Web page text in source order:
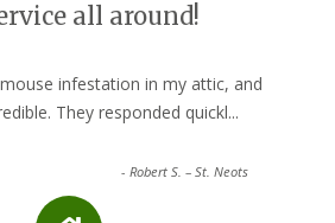
all around!
infestation in my attic, and
They responded quickl...
-Robert S. – St. Neots